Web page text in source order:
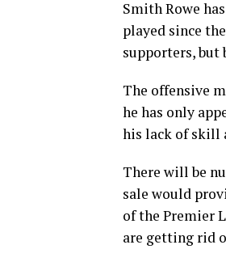
Smith Rowe
played since
supporters, but
The offensive
he has only
his lack of skill
There will be
sale would
of the Premier
are getting rid